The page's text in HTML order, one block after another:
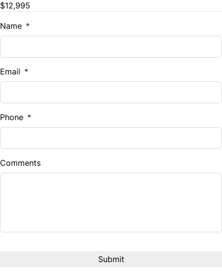
$12,995
Name *
Email *
Phone *
Comments